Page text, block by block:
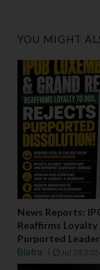
YOU MIGHT
News Reports:
Reaffirms
Purported
Biafra
Jul 28